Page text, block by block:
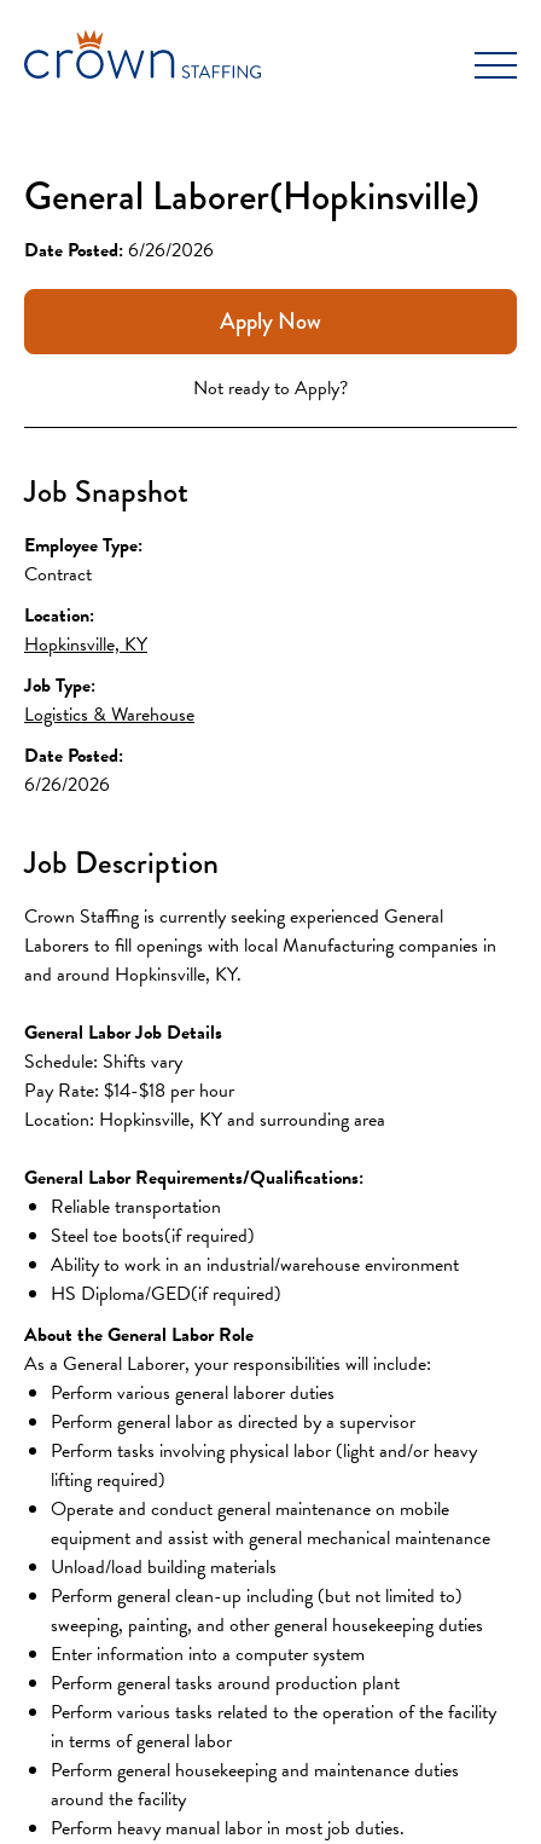
content
General Laborer(Hopkinsville)
Date Posted:6/26/2026
Apply Now
Not ready to Apply?
Job Snapshot
Employee Type:
Contract
Location:
Hopkinsville, KY
Job Type:
Logistics & Warehouse
Date Posted:
6/26/2026
Job Description
Crown Staffing is currently seeking experienced General
Laborers to fill openings with local Manufacturing companies in
and around Hopkinsville, KY.
General Labor Job Details
Schedule: Shifts vary
Pay Rate: $14-$18 per hour
Location: Hopkinsville, KY and surrounding area
General Labor Requirements/Qualifications:
Reliable transportation
Steel toe boots(if required)
Ability to work in an industrial/warehouse environment
HS Diploma/GED(if required)
About the General Labor Role
As a General Laborer, your responsibilities will include:
Perform various general laborer duties
Perform general labor as directed by a supervisor
Perform tasks involving physical labor (light and/or heavy
lifting required)
Operate and conduct general maintenance on mobile
equipment and assist with general mechanical maintenance
Unload/load building materials
Perform general clean-up including (but not limited to)
sweeping, painting, and other general housekeeping duties
Enter information into a computer system
Perform general tasks around production plant
Perform various tasks related to the operation of the facility
in terms of general labor
Perform general housekeeping and maintenance duties
around the facility
Perform heavy manual labor in most job duties.